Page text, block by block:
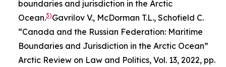
boundaries and jurisdiction in the Arctic
Ocean.3)Gavrilov V., McDorman T.L., Schofield C.
“Canada and the Russian Federation: Maritime
Boundaries and Jurisdiction in the Arctic Ocean”
Arctic Review on Law and Politics, Vol. 13, 2022, pp.